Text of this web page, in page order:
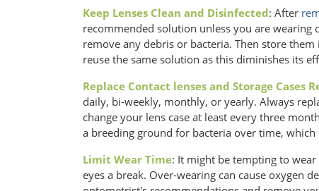
Keep Lenses Clean and Disinfected: After
recommended solution unless you are wearing
remove any debris or bacteria. Then store
reuse the same solution as this diminishes its
Replace Contact lenses and Storage Cases
daily, bi-weekly, monthly, or yearly. Always
change your lens case at least every three
a breeding ground for bacteria over time,
Limit Wear Time: It might be tempting to
eyes a break. Over-wearing can cause oxygen